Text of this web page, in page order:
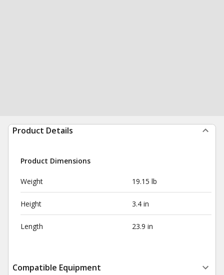
Product Details
Product Dimensions
Weight 19.15 lb
Height 3.4 in
Length 23.9 in
Compatible Equipment